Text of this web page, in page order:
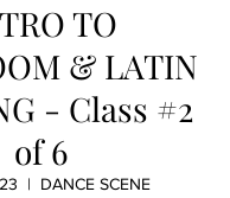
TO
& LATIN
- Class #2
of 6
  |
DANCE SCENE